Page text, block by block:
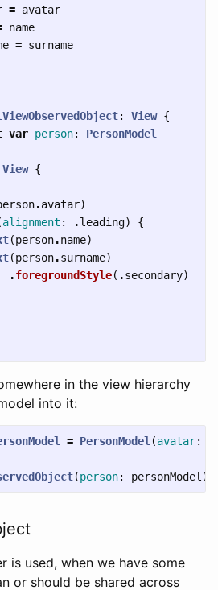
= avatar
name
= surname
: View {
var person: PersonModel
View {
.avatar)
alignment : .leading)
{
(person.name)
(person.surname)
.foregroundStyle( .secondary)
in the view hierarchy
into it:
= PersonModel (avatar:
(person: personModel )
is used, when we have some
or should be shared across